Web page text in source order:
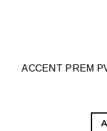
ACCENT PREM